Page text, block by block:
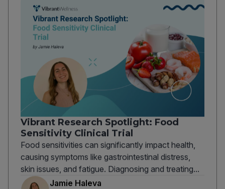
Vibrant Research Spotlight: Food
Sensitivity Clinical Trial
Food sensitivities can significantly impact health,
causing symptoms like gastrointestinal distress,
skin issues, and fatigue. Diagnosing and treating...
Jamie Haleva